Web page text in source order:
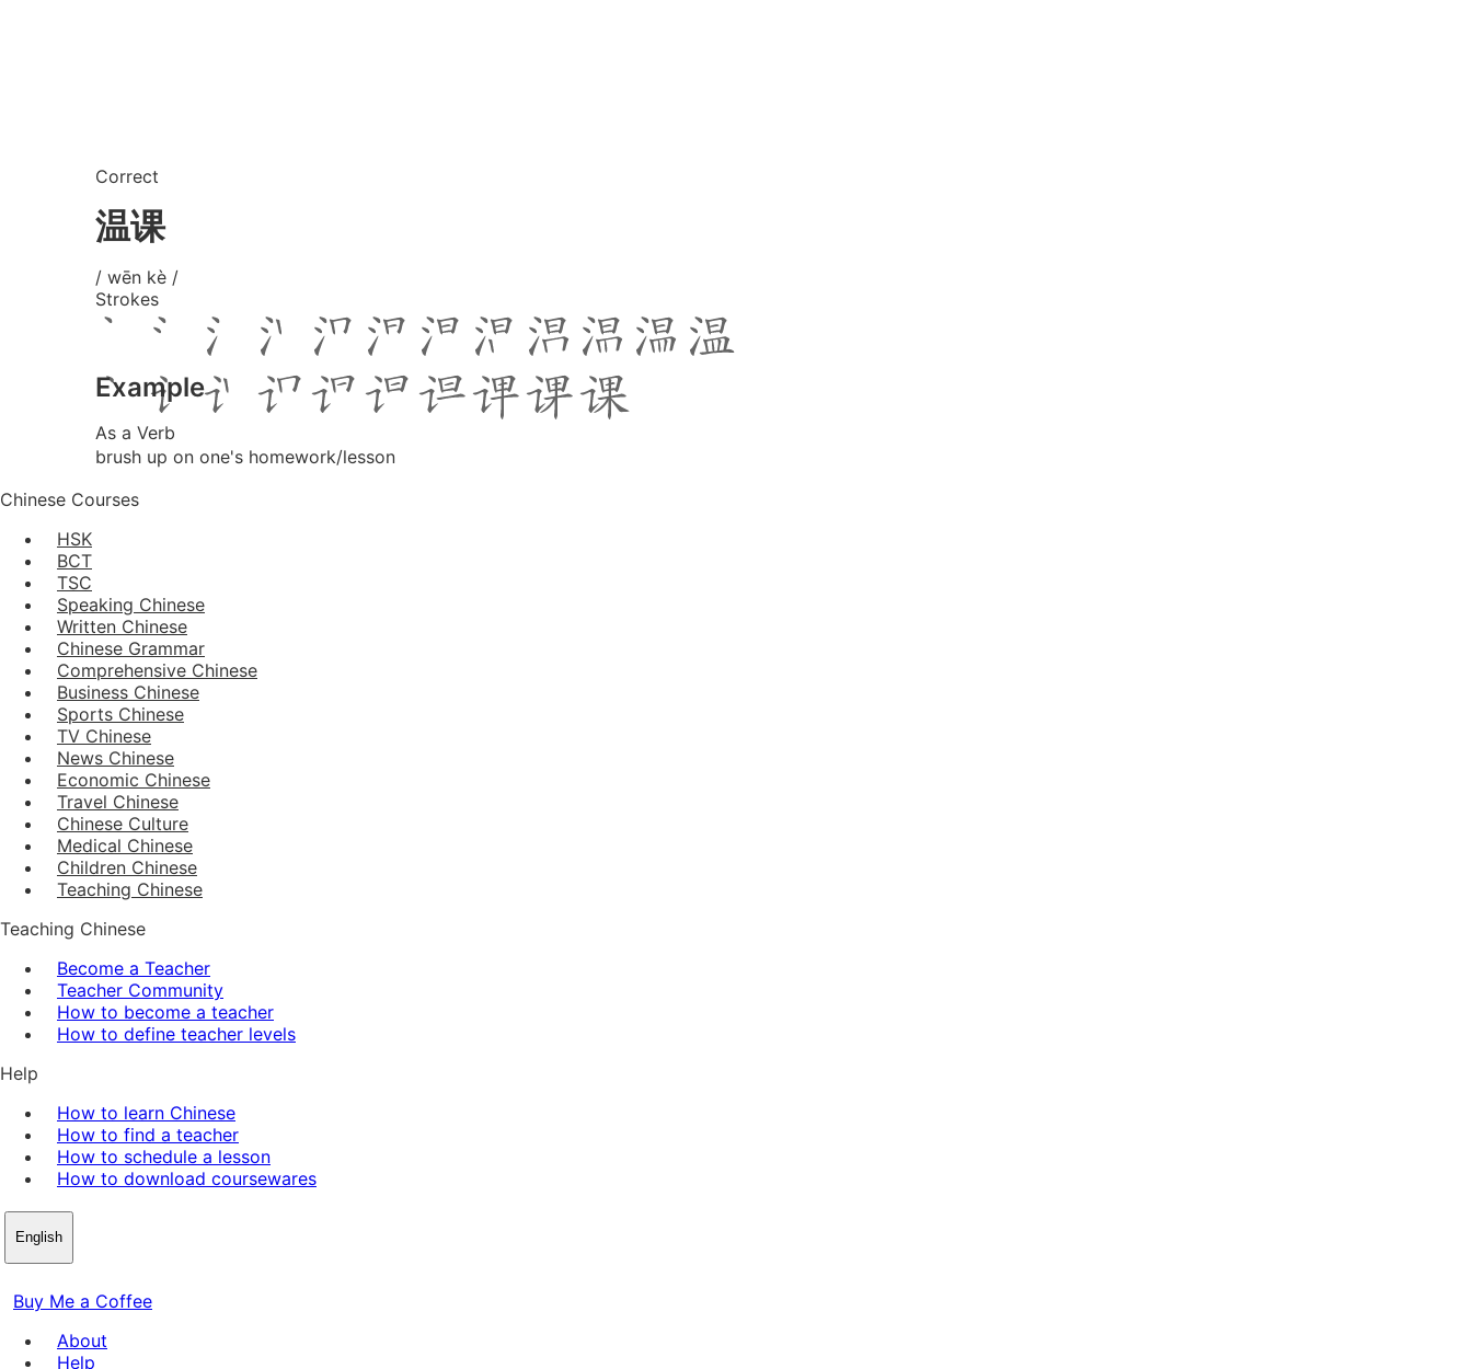
Correct
温课
/ wēn kè /
Strokes
Example
As a Verb
brush up on one's homework/lesson
Chinese Courses
HSK
BCT
TSC
Speaking Chinese
Written Chinese
Chinese Grammar
Comprehensive Chinese
Business Chinese
Sports Chinese
TV Chinese
News Chinese
Economic Chinese
Travel Chinese
Chinese Culture
Medical Chinese
Children Chinese
Teaching Chinese
Teaching Chinese
Become a Teacher
Teacher Community
How to become a teacher
How to define teacher levels
Help
How to learn Chinese
How to find a teacher
How to schedule a lesson
How to download coursewares
English
Buy Me a Coffee
About
Help